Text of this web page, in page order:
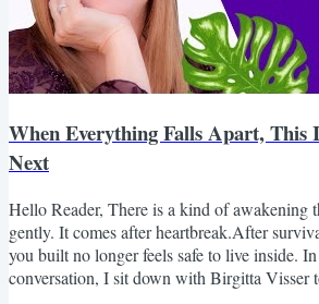
When Everything Falls Apart, This
Next
Hello Reader, There is a kind of awakening
gently. It comes after heartbreak.After
you built no longer feels safe to live inside.
conversation, I sit down with Birgitta Visser